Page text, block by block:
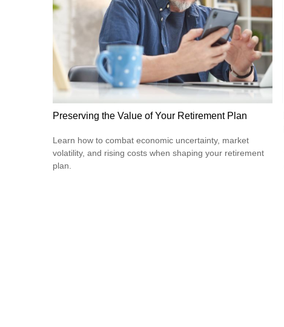
Preserving the Value of Your Retirement Plan
Learn how to combat economic uncertainty, market
volatility, and rising costs when shaping your retirement
plan.